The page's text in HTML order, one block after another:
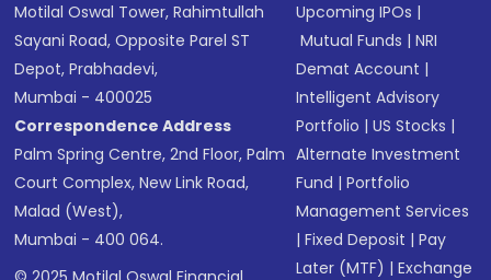
Motilal Oswal Tower, Rahimtullah
Sayani Road, Opposite Parel ST
Depot, Prabhadevi,
Mumbai - 400025
Correspondence Address
Palm Spring Centre, 2nd Floor, Palm
Court Complex, New Link Road,
Malad (West),
Mumbai - 400 064.
Upcoming IPOs |
Mutual Funds |NRI
Demat Account |
Intelligent Advisory
Portfolio |US Stocks |
Alternate Investment
Fund |Portfolio
Management Services
|Fixed Deposit |Pay
Later (MTF) |Exchange